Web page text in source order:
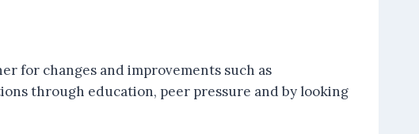
for changes and improvements such as
through education, peer pressure and by looking